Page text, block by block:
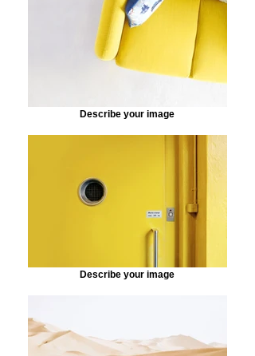
Describe your image
Describe your image